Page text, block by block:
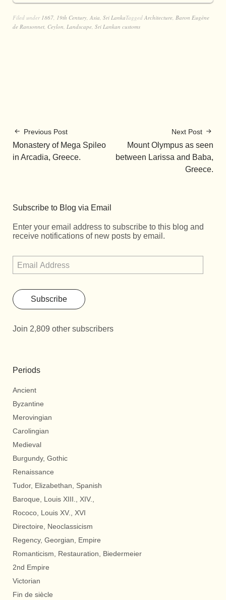
Filed under 1867 19th Century Asia Sri LankaTagged Architecture Baron Eugène
de Ransonnet Ceylon Landscape Sri Lankan customs
Previous Post
Monastery of Mega Spileo
in Arcadia, Greece.
Next Post
Mount Olympus as seen
between Larissa and Baba,
Greece.
Subscribe to Blog via Email
Enter your email address to subscribe to this blog and
receive notifications of new posts by email.
Subscribe
Join 2,809 other subscribers
Periods
Ancient
Byzantine
Merovingian
Carolingian
Medieval
Burgundy, Gothic
Renaissance
Tudor, Elizabethan, Spanish
Baroque, Louis XIII., XIV.,
Rococo, Louis XV., XVI
Directoire, Neoclassicism
Regency, Georgian, Empire
Romanticism, Restauration, Biedermeier
2nd Empire
Victorian
Fin de siècle